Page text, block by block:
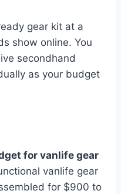
gear kit at a
show online. You
secondhand
as your budget
for vanlife gear
vanlife gear
for $900 to